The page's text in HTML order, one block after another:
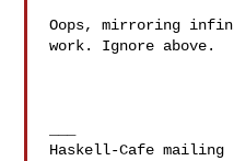
Oops, mirroring
work. Ignore above.